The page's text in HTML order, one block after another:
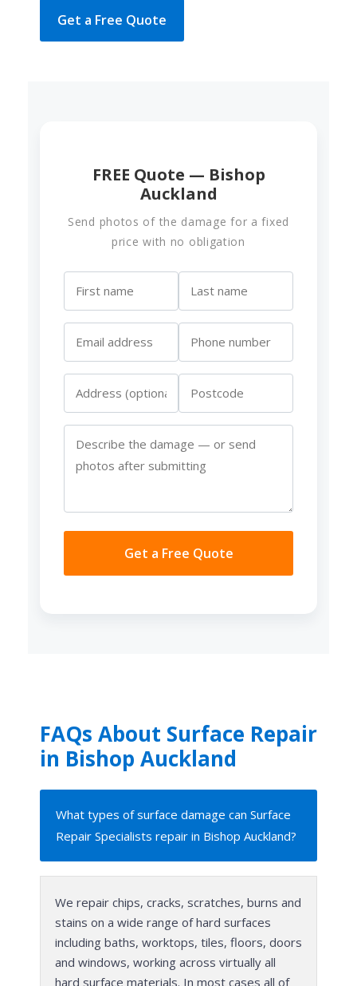
Get a Free Quote
FREE Quote — Bishop
Auckland
Send photos of the damage for a fixed
price with no obligation
Get a Free Quote
FAQs About Surface Repair
in Bishop Auckland
What types of surface damage can Surface
Repair Specialists repair in Bishop Auckland?
We repair chips, cracks, scratches, burns and
stains on a wide range of hard surfaces
including baths, worktops, tiles, floors, doors
and windows, working across virtually all
hard surface materials. In most cases all of